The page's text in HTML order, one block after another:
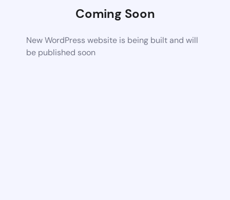
Coming Soon
New WordPress website is being built and will
be published soon